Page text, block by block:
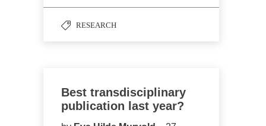
RESEARCH
Best transdisciplinary
publication last year?